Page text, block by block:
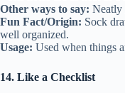
Other ways to say: Neatly
Fun Fact/Origin: Sock
well organized.
Usage: Used when things
14. Like a Checklist